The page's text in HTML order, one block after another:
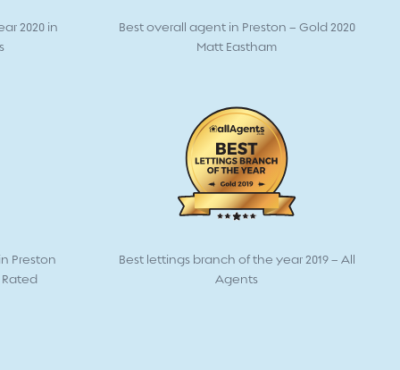
2020 in
Best overall agent in Preston – Gold 2020
Matt Eastham
Preston
Rated
Best lettings branch of the year 2019 – All
Agents